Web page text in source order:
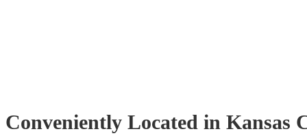
Conveniently Located in Kansas